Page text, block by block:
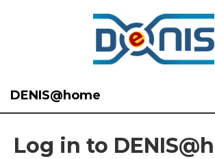
DENIS@home
Log in to